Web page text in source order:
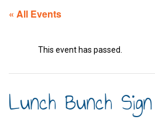
« All Events
This event has passed.
Lunch Bunch